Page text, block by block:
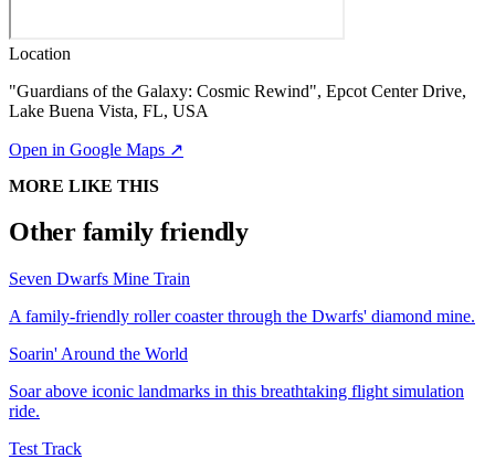
Location
"Guardians of the Galaxy: Cosmic Rewind", Epcot Center Drive,
Lake Buena Vista, FL, USA
Open in Google Maps ↗
MORE LIKE THIS
Other family friendly
Seven Dwarfs Mine Train
A family-friendly roller coaster through the Dwarfs' diamond mine.
Soarin' Around the World
Soar above iconic landmarks in this breathtaking flight simulation
ride.
Test Track